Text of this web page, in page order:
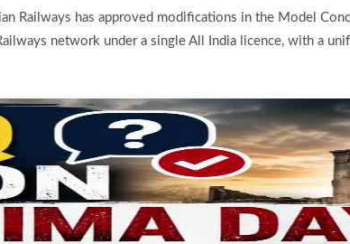
Railways has approved modifications in the Model
network under a single All India licence, with a